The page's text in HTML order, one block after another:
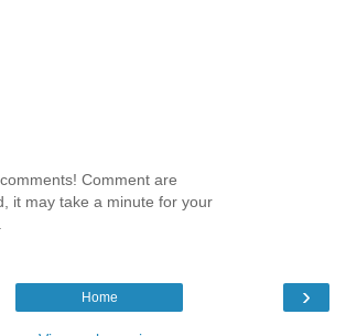
Comment are
it may take a minute for your
›
Home